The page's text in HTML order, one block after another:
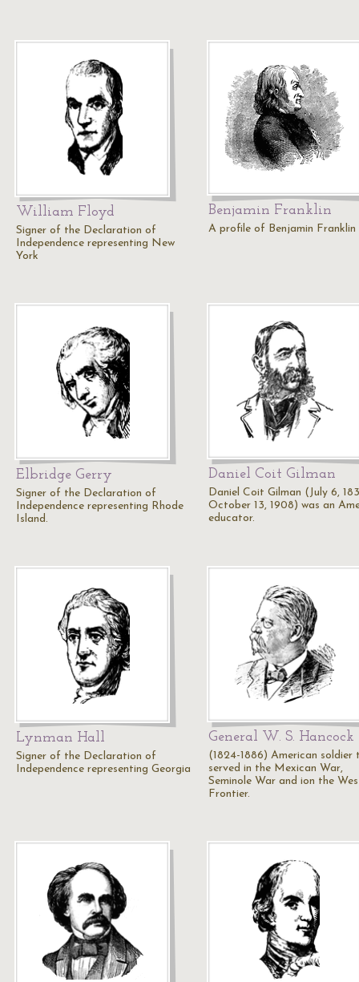
William Floyd
Signer of the Declaration of
Independence representing New
York
Benjamin Franklin
A profile of Benjamin Franklin
Elbridge Gerry
Signer of the Declaration of
Independence representing Rhode
Island.
Daniel Coit Gilman
Daniel Coit Gilman (July 6,
October 13, 1908) was an
educator.
Lynman Hall
Signer of the Declaration of
Independence representing Georgia
General W. S. Hancock
(1824-1886) American soldier
served in the Mexican War,
Seminole War and ion the
Frontier.